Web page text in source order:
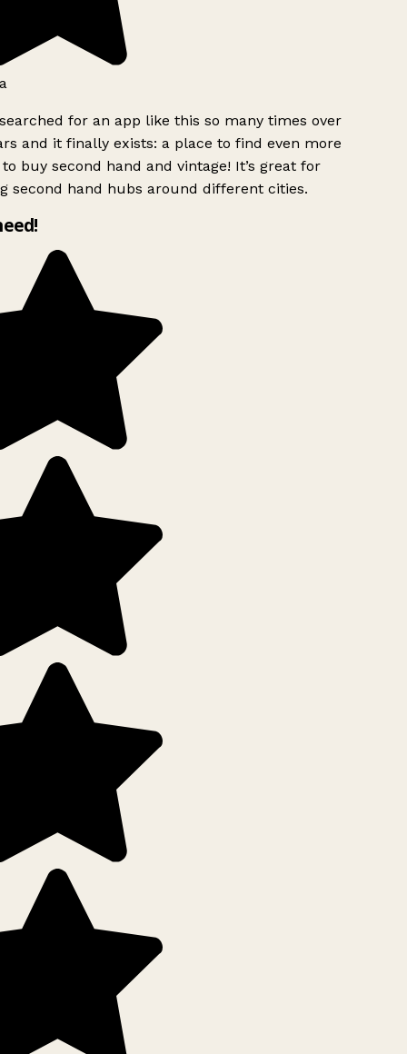
for an app like this so many times over
and it finally exists: a place to find even more
buy second hand and vintage! It’s great for
second hand hubs around different cities.